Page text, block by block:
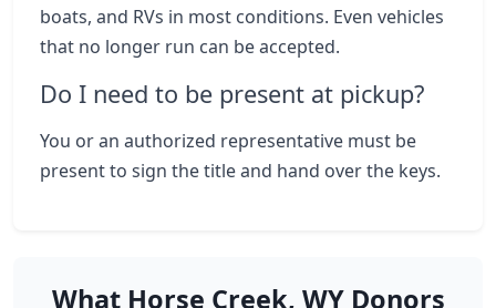
boats, and RVs in most conditions. Even vehicles
that no longer run can be accepted.
Do I need to be present at pickup?
You or an authorized representative must be
present to sign the title and hand over the keys.
What Horse Creek, WY Donors